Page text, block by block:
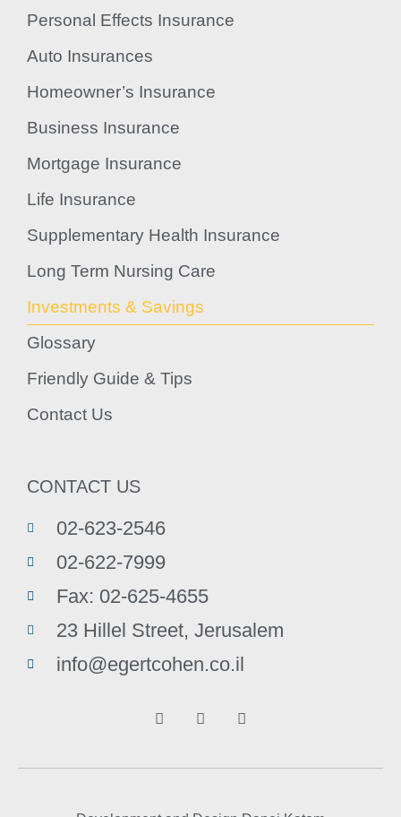
Personal Effects Insurance
Auto Insurances
Homeowner’s Insurance
Business Insurance
Mortgage Insurance
Life Insurance
Supplementary Health Insurance
Long Term Nursing Care
Investments & Savings
Glossary
Friendly Guide & Tips
Contact Us
CONTACT US
02-623-2546
02-622-7999
Fax: 02-625-4655
23 Hillel Street, Jerusalem
info@egertcohen.co.il